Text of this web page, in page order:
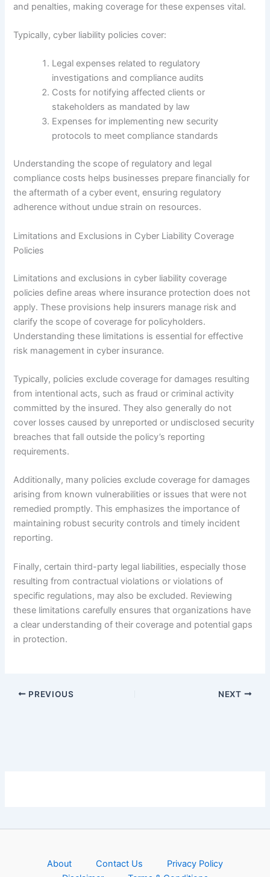
and penalties, making coverage for these expenses vital.
Typically, cyber liability policies cover:
Legal expenses related to regulatory
investigations and compliance audits
Costs for notifying affected clients or
stakeholders as mandated by law
Expenses for implementing new security
protocols to meet compliance standards
Understanding the scope of regulatory and legal
compliance costs helps businesses prepare financially for
the aftermath of a cyber event, ensuring regulatory
adherence without undue strain on resources.
Limitations and Exclusions in Cyber Liability Coverage
Policies
Limitations and exclusions in cyber liability coverage
policies define areas where insurance protection does not
apply. These provisions help insurers manage risk and
clarify the scope of coverage for policyholders.
Understanding these limitations is essential for effective
risk management in cyber insurance.
Typically, policies exclude coverage for damages resulting
from intentional acts, such as fraud or criminal activity
committed by the insured. They also generally do not
cover losses caused by unreported or undisclosed security
breaches that fall outside the policy’s reporting
requirements.
Additionally, many policies exclude coverage for damages
arising from known vulnerabilities or issues that were not
remedied promptly. This emphasizes the importance of
maintaining robust security controls and timely incident
reporting.
Finally, certain third-party legal liabilities, especially those
resulting from contractual violations or violations of
specific regulations, may also be excluded. Reviewing
these limitations carefully ensures that organizations have
a clear understanding of their coverage and potential gaps
in protection.
PREVIOUS NEXT
About Contact Us
Privacy Policy